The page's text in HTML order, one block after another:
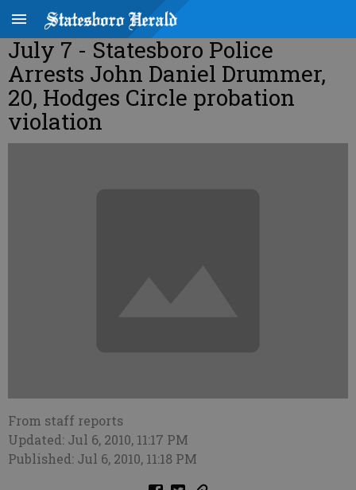
July 7 - Statesboro Police
Arrests John Daniel Drummer,
20, Hodges Circle probation
violation
From staff reports
Updated: Jul 6, 2010, 11:17 PM
Published: Jul 6, 2010, 11:18 PM